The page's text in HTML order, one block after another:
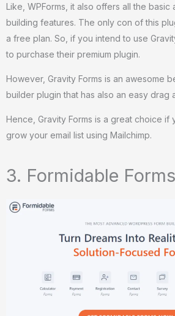
Like, WPForms, it also offers all the
building features. The only con of this
a free plan. So, if you intend to use
to purchase their premium plugin.
However, Gravity Forms is an awesome
builder plugin that has also an easy drag
Hence, Gravity Forms is a great choice if
grow your email list using Mailchimp.
3. Formidable Forms